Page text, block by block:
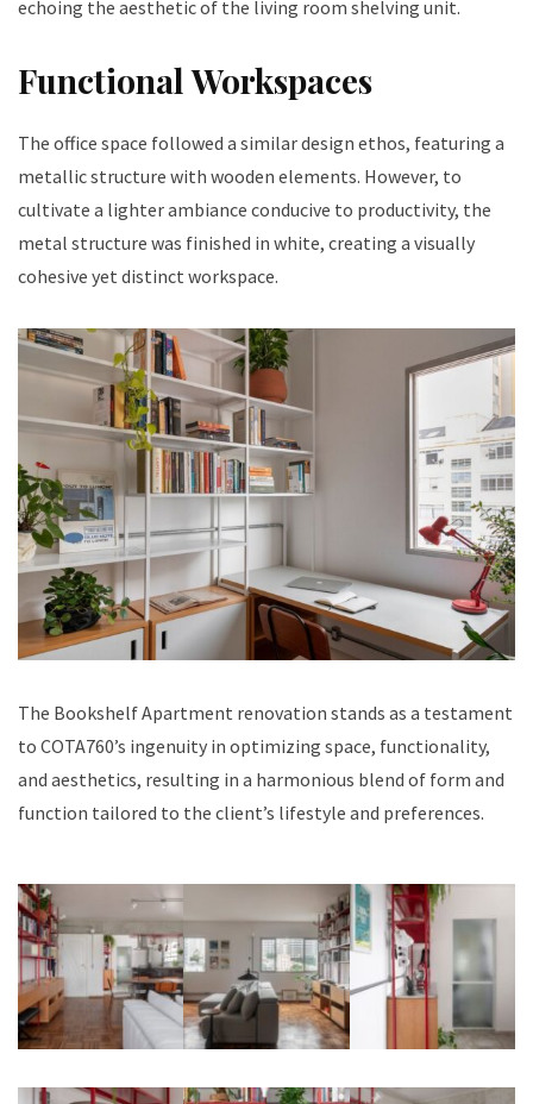
echoing the aesthetic of the living room shelving unit.
Functional Workspaces
The office space followed a similar design ethos, featuring a
metallic structure with wooden elements. However, to
cultivate a lighter ambiance conducive to productivity, the
metal structure was finished in white, creating a visually
cohesive yet distinct workspace.
The Bookshelf Apartment renovation stands as a testament
to COTA760’s ingenuity in optimizing space, functionality,
and aesthetics, resulting in a harmonious blend of form and
function tailored to the client’s lifestyle and preferences.